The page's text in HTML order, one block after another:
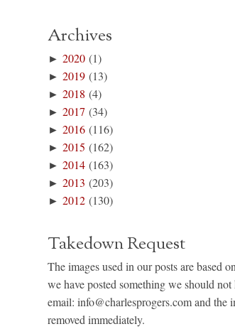
Archives
►2020 (1)
►2019 (13)
►2018 (4)
►2017 (34)
►2016 (116)
►2015 (162)
►2014 (163)
►2013 (203)
►2012 (130)
Takedown Request
The images used in our posts are based
we have posted something we should not
email: info@charlesprogers.com and the
removed immediately.